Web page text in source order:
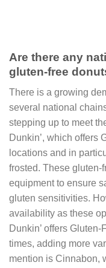
Are there any
gluten-free
There is a growing
several national
stepping up to meet
Dunkin’, which offers
locations and in
frosted. These gluten-
equipment to ensure
gluten sensitivities.
availability as these
Dunkin’ offers
times, adding more
mention is Cinnabon,